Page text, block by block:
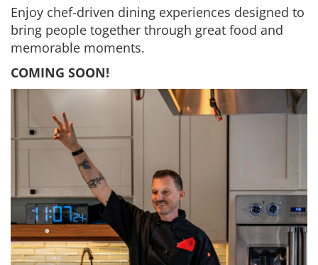
Enjoy chef-driven dining experiences designed to
bring people together through great food and
memorable moments.
COMING SOON!